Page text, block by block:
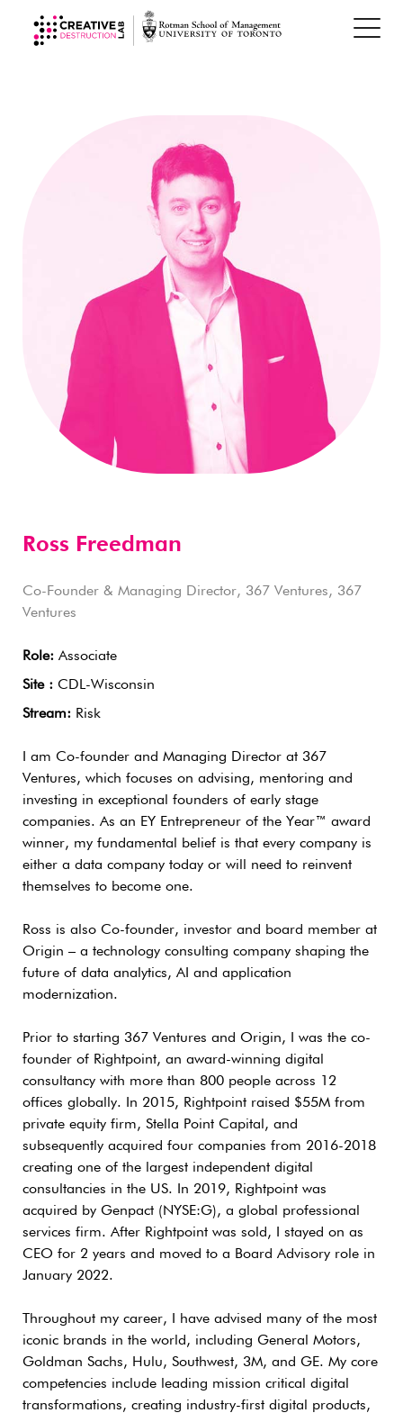
Ross Freedman
Co-Founder & Managing Director, 367 Ventures, 367
Ventures
Role: Associate
Site : CDL-Wisconsin
Stream: Risk
I am Co-founder and Managing Director at 367
Ventures, which focuses on advising, mentoring and
investing in exceptional founders of early stage
companies. As an EY Entrepreneur of the Year™ award
winner, my fundamental belief is that every company is
either a data company today or will need to reinvent
themselves to become one.
Ross is also Co-founder, investor and board member at
Origin – a technology consulting company shaping the
future of data analytics, AI and application
modernization.
Prior to starting 367 Ventures and Origin, I was the co-
founder of Rightpoint, an award-winning digital
consultancy with more than 800 people across 12
offices globally. In 2015, Rightpoint raised $55M from
private equity firm, Stella Point Capital, and
subsequently acquired four companies from 2016-2018
creating one of the largest independent digital
consultancies in the US. In 2019, Rightpoint was
acquired by Genpact (NYSE:G), a global professional
services firm. After Rightpoint was sold, I stayed on as
CEO for 2 years and moved to a Board Advisory role in
January 2022.
Throughout my career, I have advised many of the most
iconic brands in the world, including General Motors,
Goldman Sachs, Hulu, Southwest, 3M, and GE. My core
competencies include leading mission critical digital
transformations, creating industry-first digital products,